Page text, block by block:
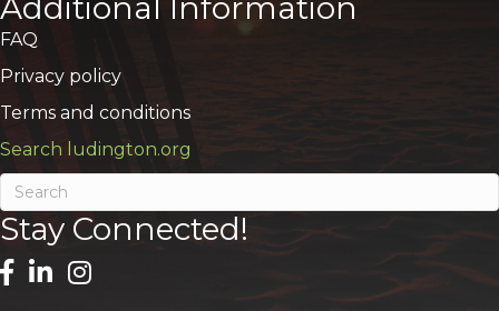
Additional Information
FAQ
Privacy policy
Terms and conditions
Search ludington.org
Stay Connected!